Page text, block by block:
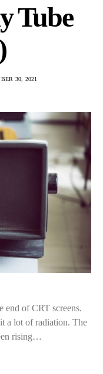
Tube
30, 2021
end of CRT screens.
a lot of radiation. The
rising…